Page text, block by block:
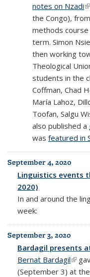
notes on Nzadi
the Congo),
methods
term. Simon
then working
Theological
students in the
Coffman, Chad
María Lahoz,
Toofan, Salgu
also published a
was featured in
September 4, 2020
Linguistics events
2020)
In and around the
week:
September 3, 2020
Bardagil presents
Bernat Bardagil(link
(September 3) at the